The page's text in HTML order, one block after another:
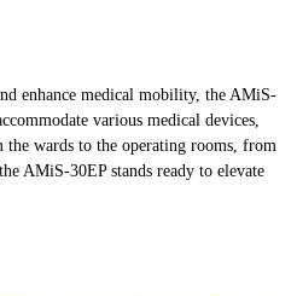
enhance medical mobility, the AMiS-
various medical devices,
the wards to the operating rooms, from
AMiS-30EP stands ready to elevate